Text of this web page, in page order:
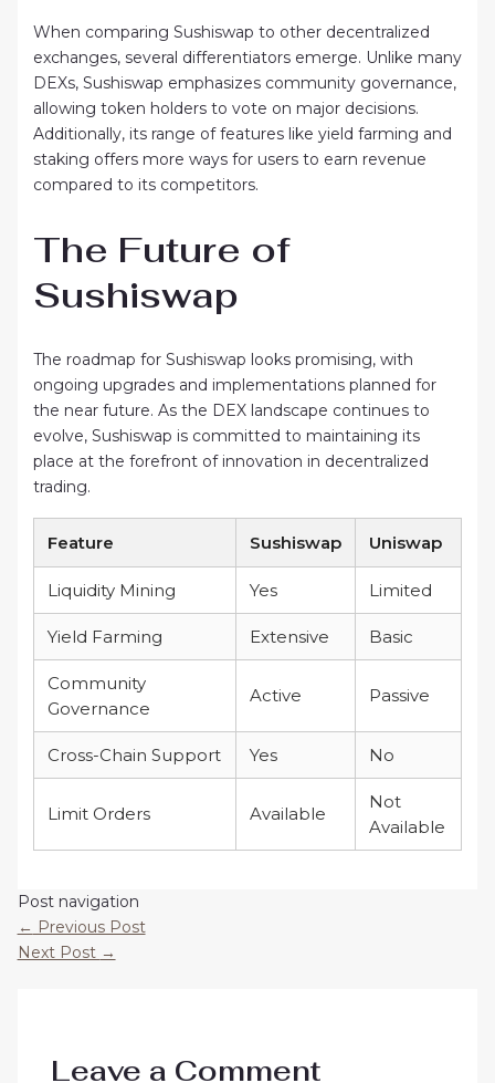
When comparing Sushiswap to other decentralized
exchanges, several differentiators emerge. Unlike many
DEXs, Sushiswap emphasizes community governance,
allowing token holders to vote on major decisions.
Additionally, its range of features like yield farming and
staking offers more ways for users to earn revenue
compared to its competitors.
The Future of
Sushiswap
The roadmap for Sushiswap looks promising, with
ongoing upgrades and implementations planned for
the near future. As the DEX landscape continues to
evolve, Sushiswap is committed to maintaining its
place at the forefront of innovation in decentralized
trading.
Feature Sushiswap Uniswap
Liquidity Mining Yes Limited
Yield Farming Extensive Basic
Community
Governance
Active Passive
Cross-Chain Support Yes No
Limit Orders Available
Not
Available
Post navigation
← Previous Post
Next Post →
Leave a Comment